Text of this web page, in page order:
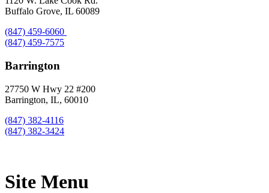
Buffalo Grove, IL 60089
(847) 459-6060
(847) 459-7575
Barrington
27750 W Hwy 22 #200
Barrington, IL, 60010
(847) 382-4116
(847) 382-3424
Site Menu